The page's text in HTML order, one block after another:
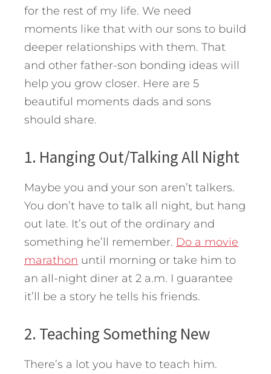
for the rest of my life. We need
moments like that with our sons to build
deeper relationships with them. That
and other father-son bonding ideas will
help you grow closer. Here are 5
beautiful moments dads and sons
should share.
1. Hanging Out/Talking All Night
Maybe you and your son aren’t talkers.
You don’t have to talk all night, but hang
out late. It’s out of the ordinary and
something he’ll remember. Do a movie
marathon until morning or take him to
an all-night diner at 2 a.m. I guarantee
it’ll be a story he tells his friends.
2. Teaching Something New
There’s a lot you have to teach him.